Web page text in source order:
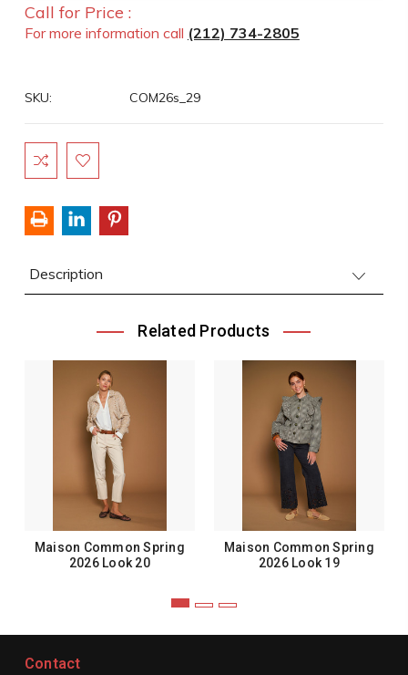
Call for Price :
For more information call (212) 734-2805
SKU: COM26s_29
Current
Stock:
Description
Related Products
Maison Common Spring
2026 Look 20
Maison Common Spring
2026 Look 19
Contact